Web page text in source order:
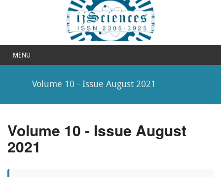
MENU
Volume 10 - Issue August 2021
Volume 10 - Issue August
2021